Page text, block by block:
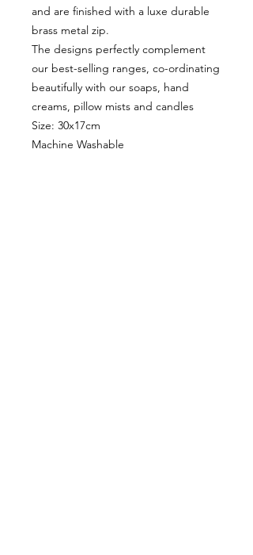
and are finished with a luxe durable
brass metal zip.
The designs perfectly complement
our best-selling ranges, co-ordinating
beautifully with our soaps, hand
creams, pillow mists and candles
Size: 30x17cm
Machine Washable